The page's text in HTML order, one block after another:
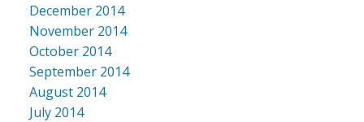
December 2014
November 2014
October 2014
September 2014
August 2014
July 2014